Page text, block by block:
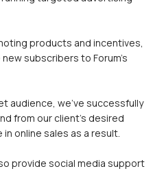
products and incentives,
subscribers to Forum’s
audience, we’ve successfully
from our client’s desired
online sales as a result.
provide social media support